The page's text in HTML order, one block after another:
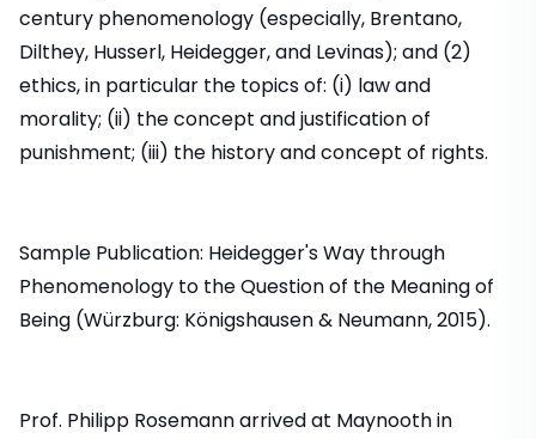
century phenomenology (especially, Brentano,
Dilthey, Husserl, Heidegger, and Levinas); and (2)
ethics, in particular the topics of: (i) law and
morality; (ii) the concept and justification of
punishment; (iii) the history and concept of rights.
Sample Publication: Heidegger's Way through
Phenomenology to the Question of the Meaning of
Being (Würzburg: Königshausen & Neumann, 2015).
Prof. Philipp Rosemann arrived at Maynooth in